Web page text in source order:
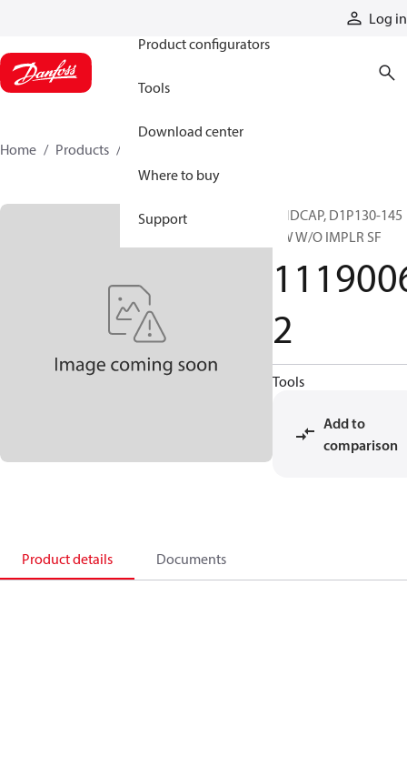
Log in
Product configurators
Tools
Download center
Where to buy
Support
Home Products
ENDCAP, D1P130-145
CW W/O IMPLR SF
2
Tools
Add to
comparison
Product details Documents